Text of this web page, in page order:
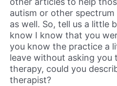
autism or other
as well. So, tell us a little
know I know that you
you know the practice a
leave without asking you
therapy, could you
therapist?